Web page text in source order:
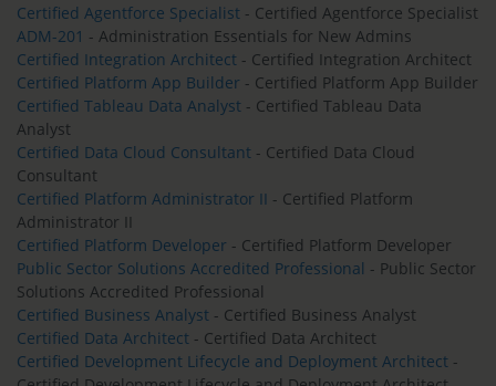
Certified Agentforce Specialist - Certified Agentforce Specialist
ADM-201 - Administration Essentials for New Admins
Certified Integration Architect - Certified Integration Architect
Certified Platform App Builder - Certified Platform App Builder
Certified Tableau Data Analyst - Certified Tableau Data
Analyst
Certified Data Cloud Consultant - Certified Data Cloud
Consultant
Certified Platform Administrator II - Certified Platform
Administrator II
Certified Platform Developer - Certified Platform Developer
Public Sector Solutions Accredited Professional - Public Sector
Solutions Accredited Professional
Certified Business Analyst - Certified Business Analyst
Certified Data Architect - Certified Data Architect
Certified Development Lifecycle and Deployment Architect -